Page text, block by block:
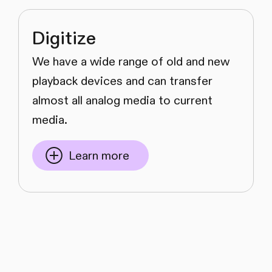
Digitize
We have a wide range of old and new
playback devices and can transfer
almost all analog media to current
media.
Learn more